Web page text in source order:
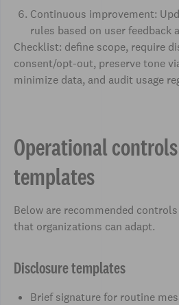
Continuous improvement:
rules based on user feedback
Checklist: define scope, require
consent/opt-out, preserve tone
minimize data, and audit usage
Operational
templates
Below are recommended
that organizations can adapt.
Disclosure templates
Brief signature for routine